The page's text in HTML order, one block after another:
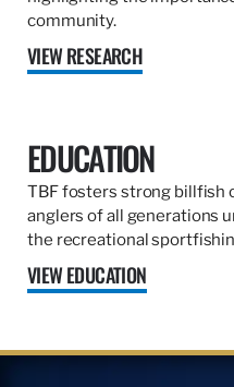
community.
VIEW RESEARCH
EDUCATION
TBF fosters strong billfish
anglers of all generations
the recreational
VIEW EDUCATION